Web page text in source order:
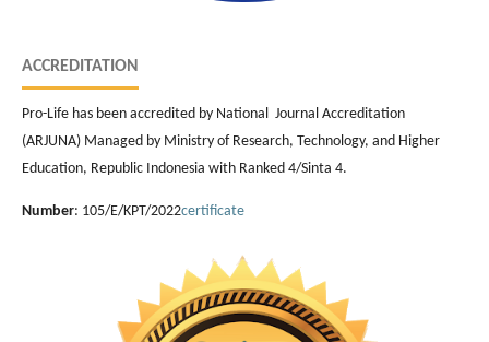
ACCREDITATION
Pro-Life has been accredited by National Journal Accreditation
(ARJUNA) Managed by Ministry of Research, Technology, and Higher
Education, Republic Indonesia with Ranked 4/Sinta 4.
Number: 105/E/KPT/2022certificate